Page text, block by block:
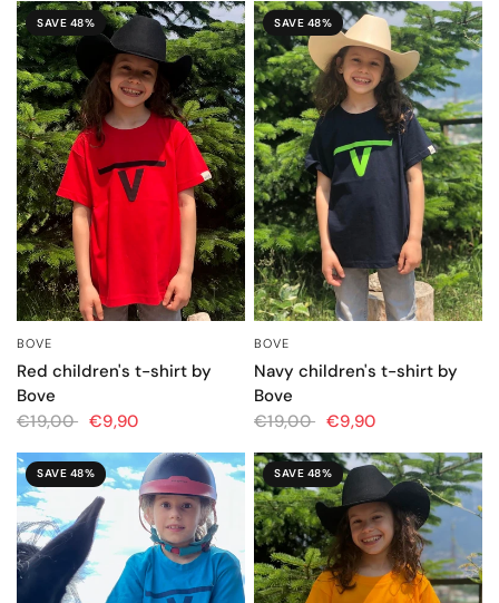
SAVE 48%
BOVE
Red children's t-shirt by
Bove
€19,00 €9,90
SAVE 48%
BOVE
Navy children's t-shirt by
Bove
€19,00 €9,90
SAVE 48% SAVE 48%